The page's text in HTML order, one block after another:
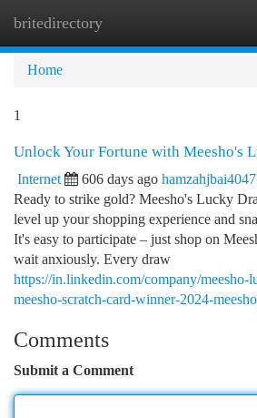
britedirectory
Home
1
Unlock Your Fortune with Meesho's
Internet 606 days ago
Ready to strike gold? Meesho's Lucky
level up your shopping experience and
It's easy to participate – just shop on
wait anxiously. Every draw
https://in.linkedin.com/company/
meesho-scratch-card-winner-2024-
Comments
Submit a Comment